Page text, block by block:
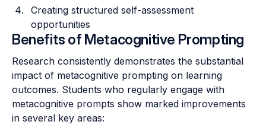
Creating structured self-assessment
opportunities
Benefits of Metacognitive Prompting
Research consistently demonstrates the substantial
impact of metacognitive prompting on learning
outcomes. Students who regularly engage with
metacognitive prompts show marked improvements
in several key areas: